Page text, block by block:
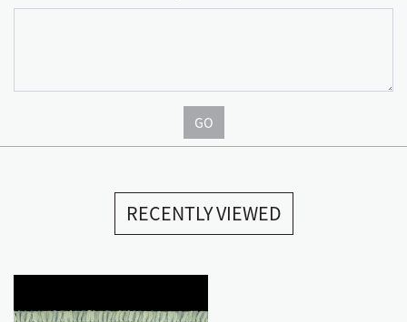
GO
RECENTLY VIEWED